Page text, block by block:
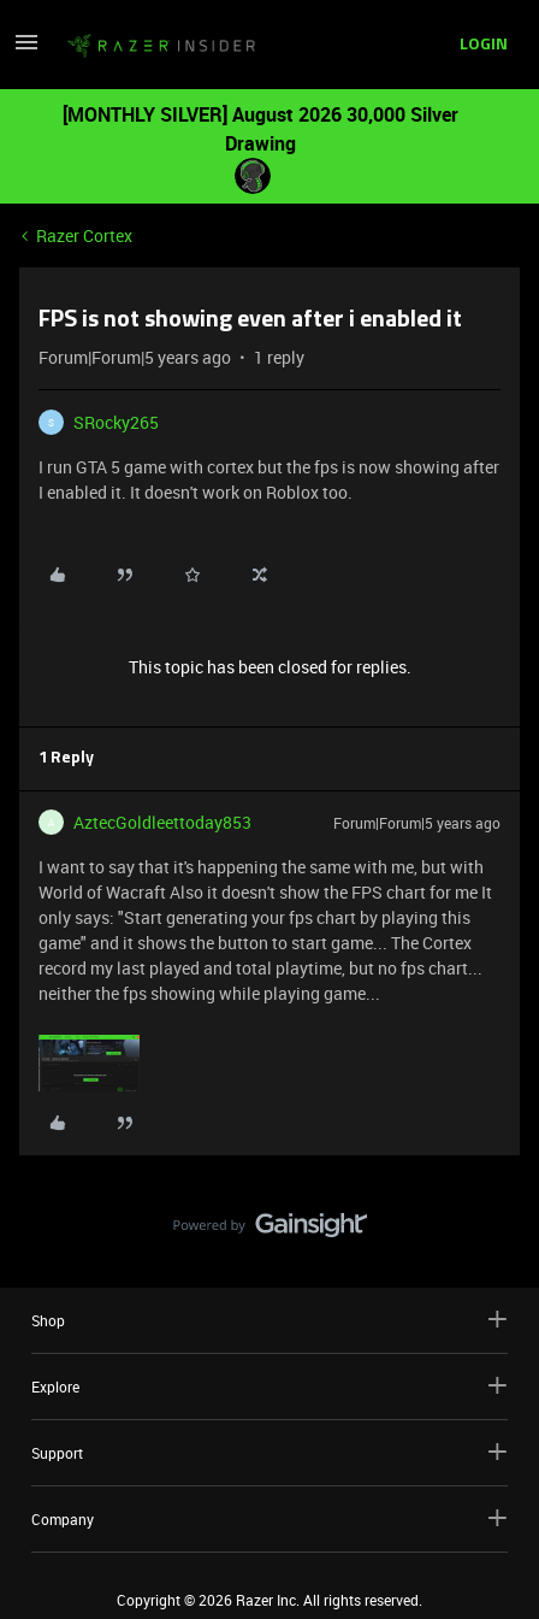
LOGIN
[MONTHLY SILVER] August 2026 30,000 Silver
Drawing
Razer Cortex
FPS is not showing even after i enabled it
Forum|Forum|5 years ago 1 reply
S
SRocky265
I run GTA 5 game with cortex but the fps is now showing after
I enabled it. It doesn't work on Roblox too.
This topic has been closed for replies.
1 Reply
A AztecGoldleettoday853 Forum|Forum|5 years ago
I want to say that it's happening the same with me, but with
World of Wacraft Also it doesn't show the FPS chart for me It
only says: "Start generating your fps chart by playing this
game" and it shows the button to start game... The Cortex
record my last played and total playtime, but no fps chart...
neither the fps showing while playing game...
Shop
Explore
Support
Company
Copyright ©2026 Razer Inc. All rights reserved.